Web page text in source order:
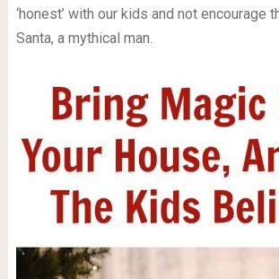
‘honest’ with our kids and not encourage
Santa, a mythical man.